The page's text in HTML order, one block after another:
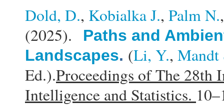
Dold, D., Kobialka J., Palm N.
(2025).
Paths and
Landscapes. (Li, Y., Mandt
Ed.).Proceedings of The
Intelligence and Statistics.